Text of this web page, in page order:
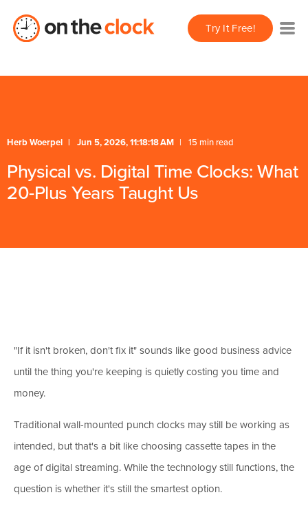
Try It Free!
Herb Woerpel Jun 5, 2026, 11:18:18 AM 15 min read
Physical vs. Digital Time Clocks: What
20-Plus Years Taught Us
"If it isn't broken, don't fix it" sounds like good business advice
until the thing you're keeping is quietly costing you time and
money.
Traditional wall-mounted punch clocks may still be working as
intended, but that's a bit like choosing cassette tapes in the
age of digital streaming. While the technology still functions, the
question is whether it's still the smartest option.